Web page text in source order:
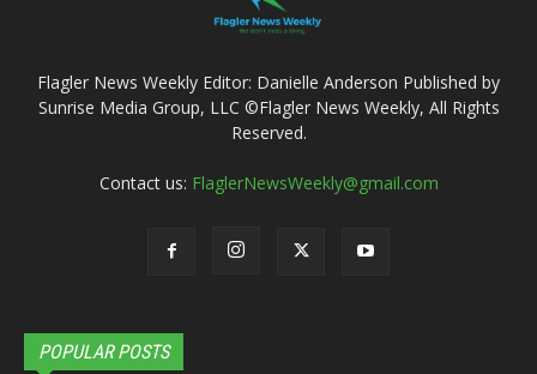
Flagler News Weekly Editor: Danielle Anderson Published by
Sunrise Media Group, LLC ©Flagler News Weekly, All Rights
Reserved.
Contact us: FlaglerNewsWeekly@gmail.com
POPULAR POSTS